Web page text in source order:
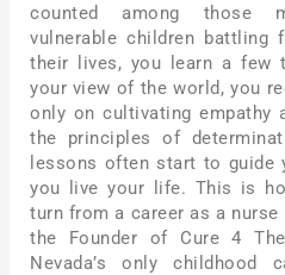
counted among those
vulnerable children battling
their lives, you learn a few
your view of the world, you
only on cultivating empathy
the principles of
lessons often start to guide
you live your life. This is
turn from a career as a
the Founder of Cure 4
Nevada’s only childhood